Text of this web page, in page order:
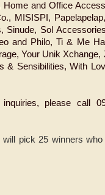
and Office
MISISPI,
Sinude, Sol
and Philo, Ti & Me
Your Unik
& Sensibilities, With
please call
pick 25 winners